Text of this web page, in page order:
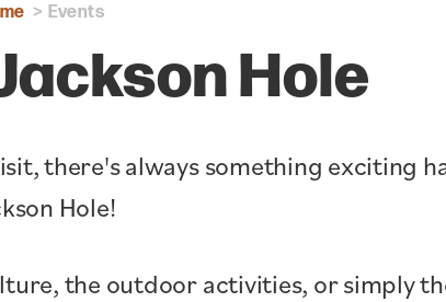
Events
Hole
there's always something exciting
Hole!
the outdoor activities, or simply